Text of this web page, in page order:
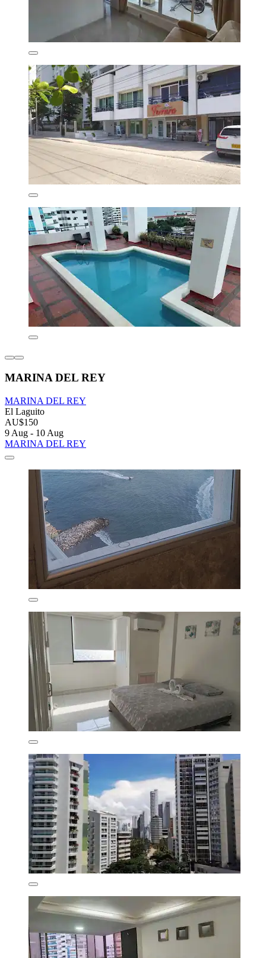
MARINA DEL REY
MARINA DEL REY
El Laguito
AU$150
9 Aug - 10 Aug
MARINA DEL REY